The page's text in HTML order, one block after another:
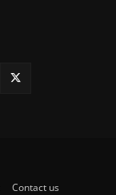
Contact us